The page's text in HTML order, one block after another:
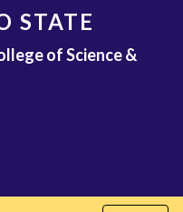
STATE
of Science &